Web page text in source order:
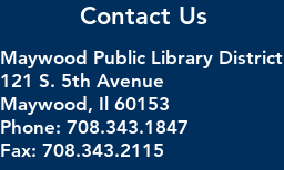
Contact Us
Maywood Public Library District
121 S. 5th Avenue
Maywood, Il 60153
Phone: 708.343.1847
Fax: 708.343.2115